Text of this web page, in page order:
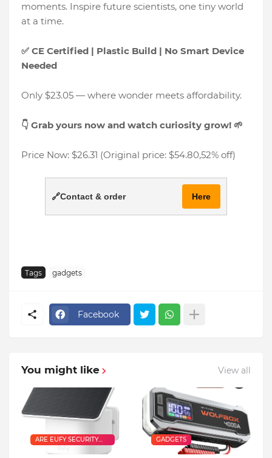
moments. Inspire future scientists, one tiny world
at a time.
✅ CE Certified | Plastic Build | No Smart Device
Needed
Only $23.05 — where wonder meets affordability.
👇 Grab yours now and watch curiosity grow! 🌱
Price Now: $26.31 (Original price: $54.80,52% off)
🔗Contact & order Here
Tags gadgets
Facebook
You might like View all
ARE EUFY SECURITY
CAMERAS GOOD
GADGETS